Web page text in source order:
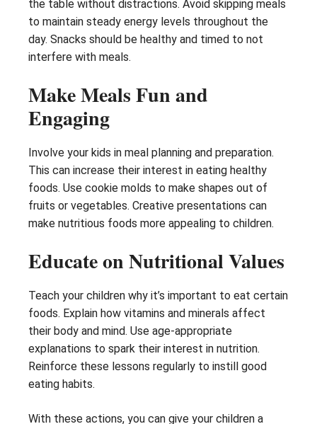
the table without distractions. Avoid skipping meals
to maintain steady energy levels throughout the
day. Snacks should be healthy and timed to not
interfere with meals.
Make Meals Fun and
Engaging
Involve your kids in meal planning and preparation.
This can increase their interest in eating healthy
foods. Use cookie molds to make shapes out of
fruits or vegetables. Creative presentations can
make nutritious foods more appealing to children.
Educate on Nutritional Values
Teach your children why it’s important to eat certain
foods. Explain how vitamins and minerals affect
their body and mind. Use age-appropriate
explanations to spark their interest in nutrition.
Reinforce these lessons regularly to instill good
eating habits.
With these actions, you can give your children a